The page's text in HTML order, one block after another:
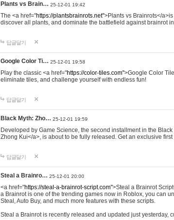
Plants vs Brain… 25-12-01 19:42
The <a href="https://plantsbrainrots.net">Plants vs Brainrots</
discover all plants, and dominate the battlefield against brainrot
답글달기
Google Color Ti… 25-12-01 19:58
Play the classic <a href="https://color-tiles.com">Google Color
eliminate tiles, and challenge yourself with endless fun!
답글달기
Black Myth: Zho… 25-12-01 19:59
Developed by Game Science, the second installment in the
Zhong Kui</a>, is about to be fully released. Get an exclusive
답글달기
Steal a Brainro… 25-12-01 20:00
<a href="https://steal-a-brainrot-script.com">Steal a Brainrot
a Brainrot is one of the trending games now in Roblox, you can
Steal, Auto Buy, and much more features with these scripts.
Steal a Brainrot is recently released and updated just yesterday,